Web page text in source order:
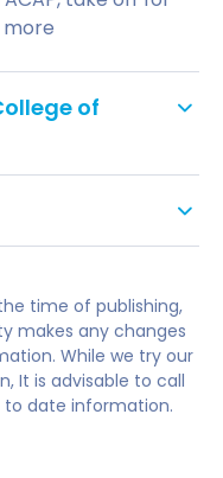
of
with the skills
Gain real-
Study on-campus at
Melbourne,
Byron Bay, or
CRITERIA
of the
to an
the following
time of publishing,
makes any changes
While we try our
It is advisable to call
to date information.